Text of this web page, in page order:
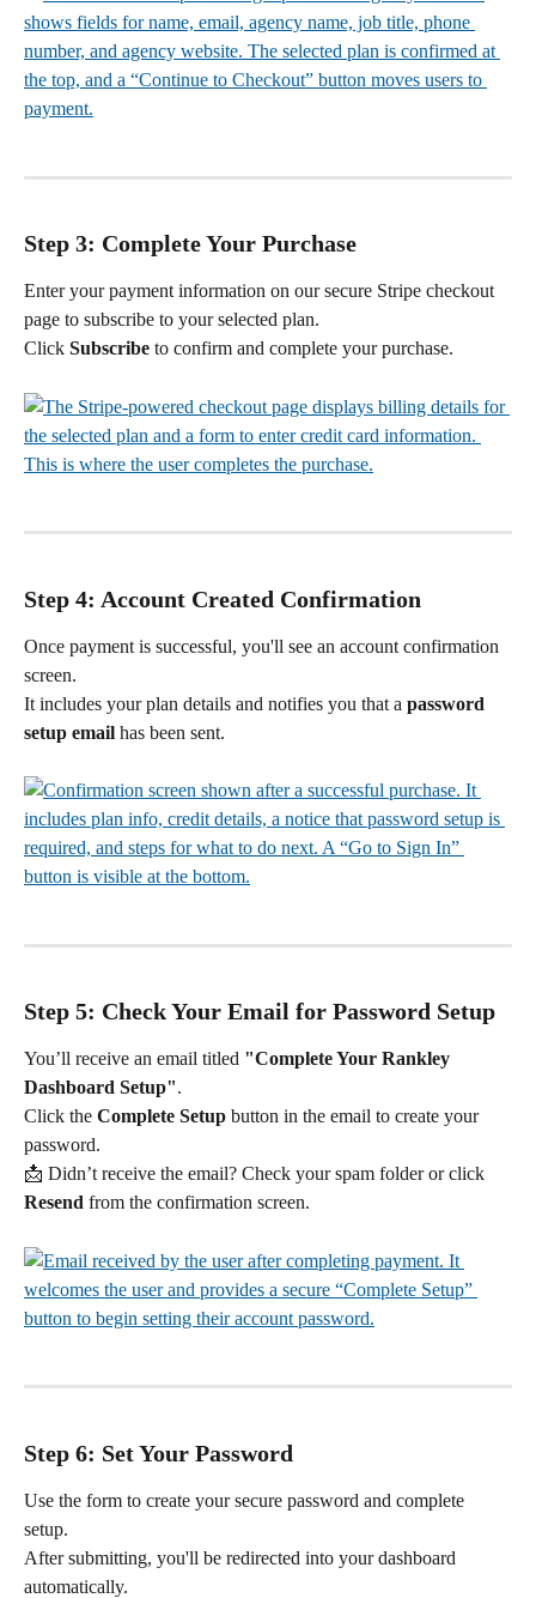
Step 3: Complete Your Purchase
Enter your payment information on our secure Stripe checkout
page to subscribe to your selected plan.
Click Subscribe to confirm and complete your purchase.
Step 4: Account Created Confirmation
Once payment is successful, you'll see an account confirmation
screen.
It includes your plan details and notifies you that a password
setup email has been sent.
Step 5: Check Your Email for Password Setup
You’ll receive an email titled "Complete Your Rankley
Dashboard Setup".
Click the Complete Setup button in the email to create your
password.
📩 Didn’t receive the email? Check your spam folder or click
Resend from the confirmation screen.
Step 6: Set Your Password
Use the form to create your secure password and complete
setup.
After submitting, you'll be redirected into your dashboard
automatically.